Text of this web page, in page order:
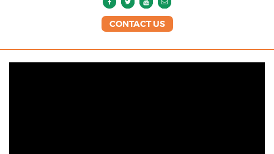
CONTACT US